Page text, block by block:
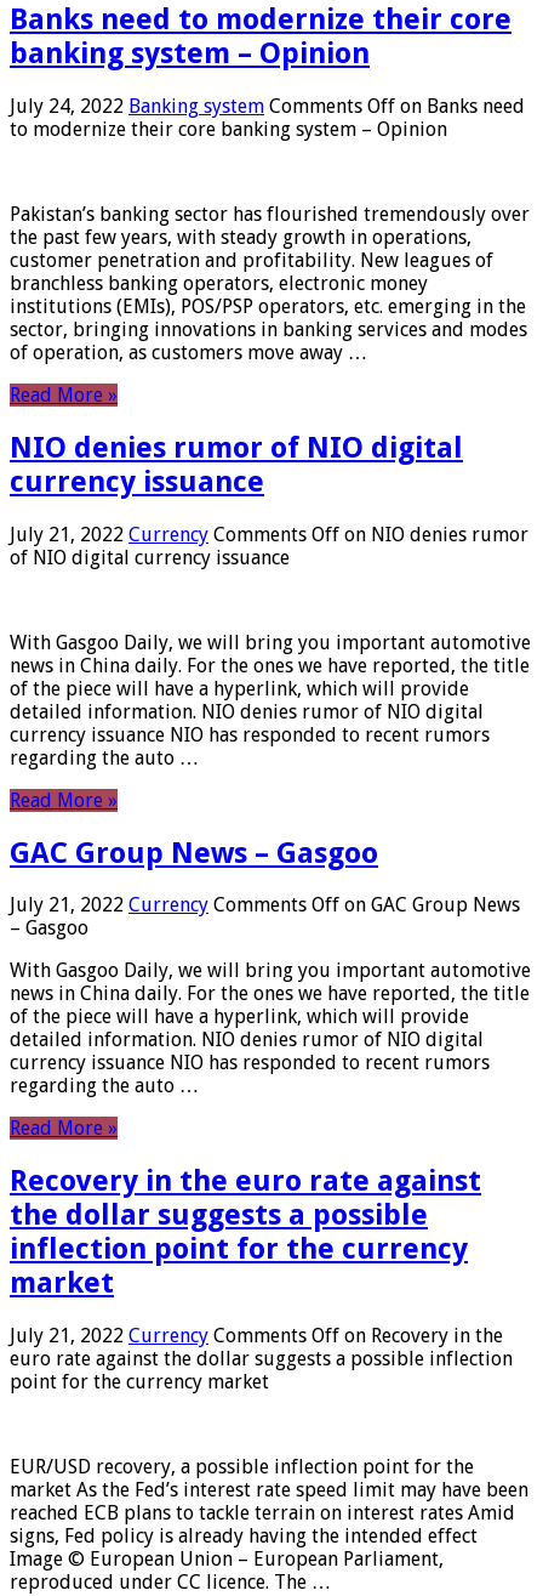
Banks need to modernize their core
banking system – Opinion
July 24, 2022 Banking system Comments Off on Banks need
to modernize their core banking system – Opinion
Pakistan’s banking sector has flourished tremendously over
the past few years, with steady growth in operations,
customer penetration and profitability. New leagues of
branchless banking operators, electronic money
institutions (EMIs), POS/PSP operators, etc. emerging in the
sector, bringing innovations in banking services and modes
of operation, as customers move away …
Read More »
NIO denies rumor of NIO digital
currency issuance
July 21, 2022 Currency Comments Off on NIO denies rumor
of NIO digital currency issuance
With Gasgoo Daily, we will bring you important automotive
news in China daily. For the ones we have reported, the title
of the piece will have a hyperlink, which will provide
detailed information. NIO denies rumor of NIO digital
currency issuance NIO has responded to recent rumors
regarding the auto …
Read More »
GAC Group News – Gasgoo
July 21, 2022 Currency Comments Off on GAC Group News
– Gasgoo
With Gasgoo Daily, we will bring you important automotive
news in China daily. For the ones we have reported, the title
of the piece will have a hyperlink, which will provide
detailed information. NIO denies rumor of NIO digital
currency issuance NIO has responded to recent rumors
regarding the auto …
Read More »
Recovery in the euro rate against
the dollar suggests a possible
inflection point for the currency
market
July 21, 2022 Currency Comments Off on Recovery in the
euro rate against the dollar suggests a possible inflection
point for the currency market
EUR/USD recovery, a possible inflection point for the
market As the Fed’s interest rate speed limit may have been
reached ECB plans to tackle terrain on interest rates Amid
signs, Fed policy is already having the intended effect
Image © European Union – European Parliament,
reproduced under CC licence. The …